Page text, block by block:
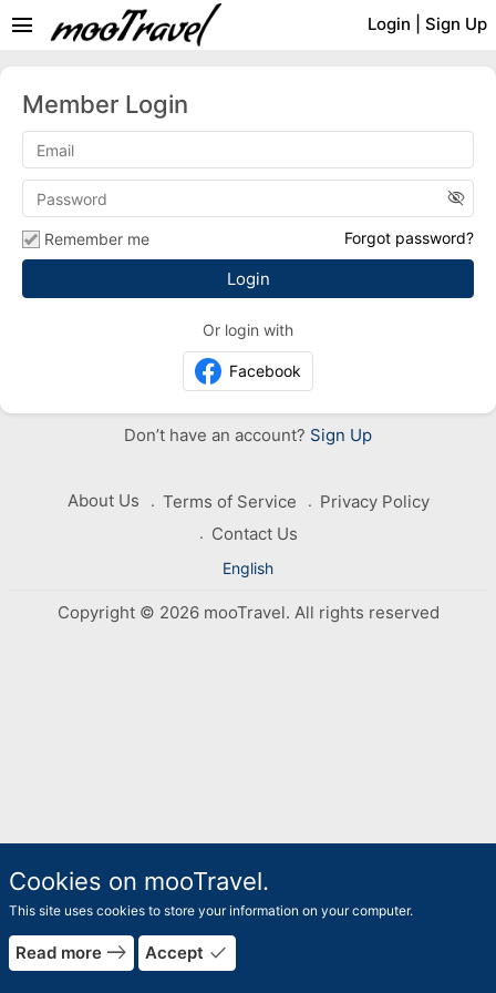
Login Sign Up
menu
Member Login
visibility_off
Remember me Forgot password?
Or login with
Facebook
Don’t have an account? Sign Up
About Us Terms of Service
Privacy Policy
Contact Us
English
Copyright © 2026 mooTravel. All rights reserved
Cookies on mooTravel.
This site uses cookies to store your information on your computer.
Read more east Accept done